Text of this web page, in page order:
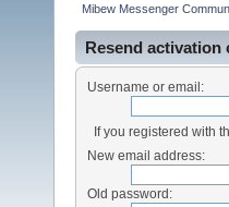
Mibew Messenger
Resend activation
Username or email:
If you registered with
New email address:
Old password: